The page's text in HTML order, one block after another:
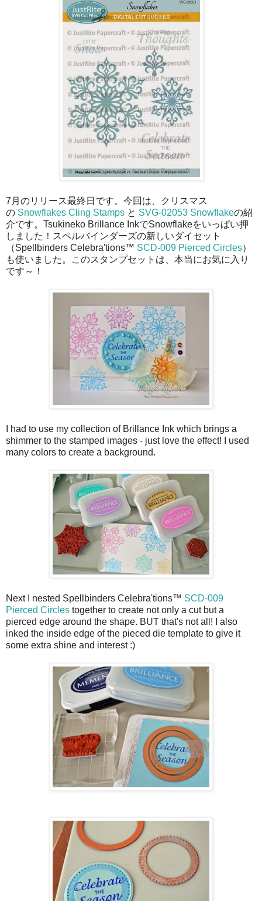
7月のリリース最終日です。今回は、クリスマス
の Snowflakes Cling Stamps と SVG-02053 Snowflakeの紹
介です。Tsukineko Brillance InkでSnowflakeをいっぱい押
しました！スペルバインダーズの新しいダイセット
（Spellbinders Celebra'tions™ SCD-009 Pierced Circles）
も使いました。このスタンプセットは、本当にお気に入り
です～！
I had to use my collection of Brillance Ink which brings a
shimmer to the stamped images - just love the effect! I used
many colors to create a background.
Next I nested Spellbinders Celebra'tions™ SCD-009
Pierced Circles together to create not only a cut but a
pierced edge around the shape. BUT that's not all! I also
inked the inside edge of the pieced die template to give it
some extra shine and interest :)